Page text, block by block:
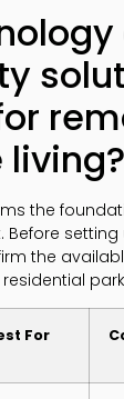
living?
the
Before
the
For